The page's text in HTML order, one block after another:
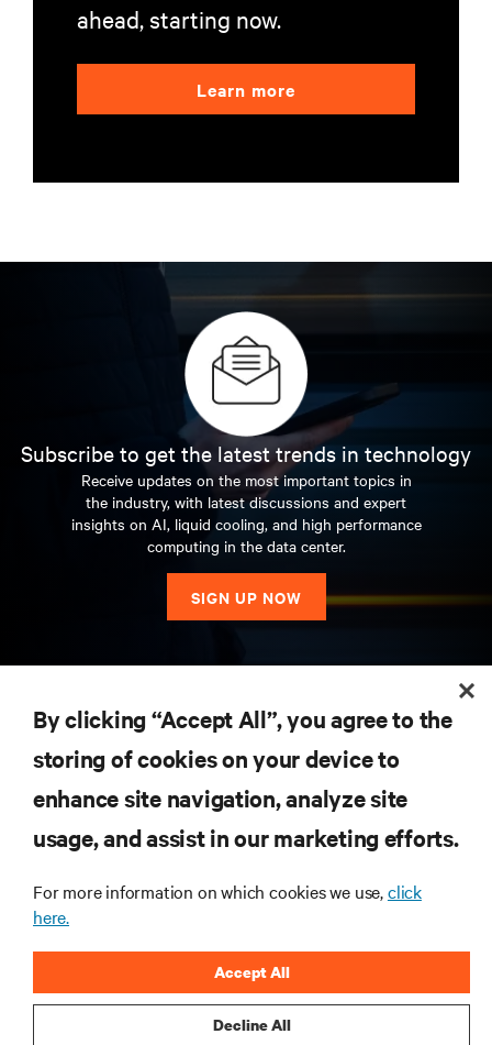
ahead, starting now.
Learn more
Subscribe to get the latest trends in technology
Receive updates on the most important topics in
the industry, with latest discussions and expert
insights on AI, liquid cooling, and high performance
computing in the data center.
SIGN UP NOW
SUPPORT
By clicking “Accept All”, you agree to the
storing of cookies on your device to
enhance site navigation, analyze site
usage, and assist in our marketing efforts.
For more information on which cookies we use,click
here.
Decline All
Accept All